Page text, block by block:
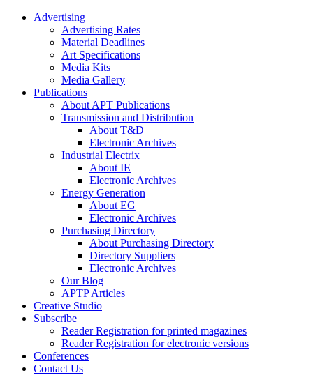
Advertising
Advertising Rates
Material Deadlines
Art Specifications
Media Kits
Media Gallery
Publications
About APT Publications
Transmission and Distribution
About T&D
Electronic Archives
Industrial Electrix
About IE
Electronic Archives
Energy Generation
About EG
Electronic Archives
Purchasing Directory
About Purchasing Directory
Directory Suppliers
Electronic Archives
Our Blog
APTP Articles
Creative Studio
Subscribe
Reader Registration for printed magazines
Reader Registration for electronic versions
Conferences
Contact Us